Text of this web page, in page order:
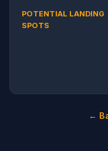
POTENTIAL LANDING
SPOTS
←